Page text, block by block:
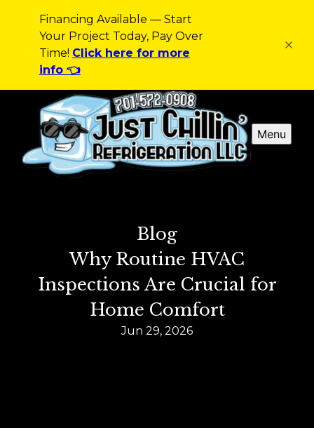
Financing Available — Start
Your Project Today, Pay Over
Time! Click here for more
info 👈
Menu
Blog
Why Routine HVAC
Inspections Are Crucial for
Home Comfort
Jun 29, 2026